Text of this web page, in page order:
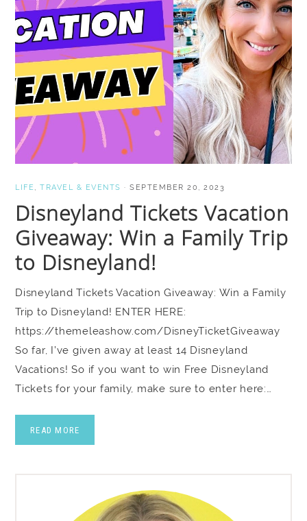
LIFE, TRAVEL & EVENTS · SEPTEMBER 20, 2023
Disneyland Tickets Vacation
Giveaway: Win a Family Trip
to Disneyland!
Disneyland Tickets Vacation Giveaway: Win a Family
Trip to Disneyland! ENTER HERE:
https://themeleashow.com/DisneyTicketGiveaway
So far, I’ve given away at least 14 Disneyland
Vacations! So if you want to win Free Disneyland
Tickets for your family, make sure to enter here:…
READ MORE